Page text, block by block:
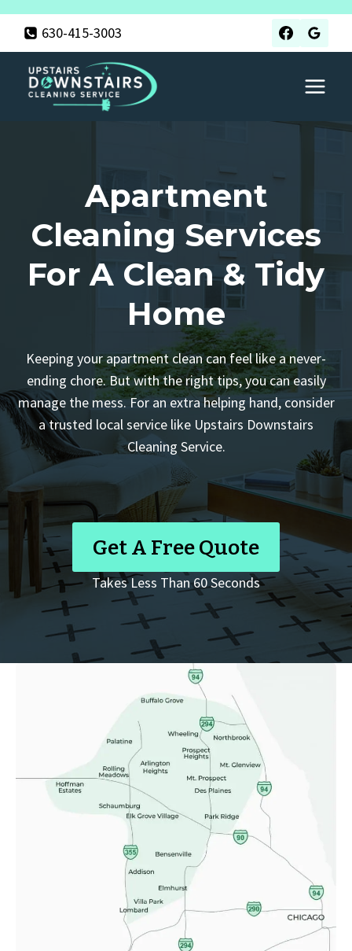
content
630-415-3003
Apartment
Cleaning Services
For A Clean & Tidy
Home
Keeping your apartment clean can feel like a never-
ending chore. But with the right tips, you can easily
manage the mess. For an extra helping hand, consider
a trusted local service like Upstairs Downstairs
Cleaning Service.
Get A Free Quote
Takes Less Than 60 Seconds